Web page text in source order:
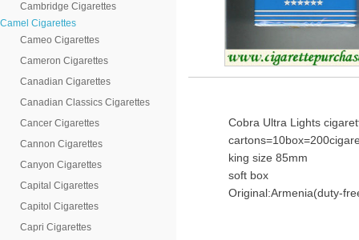
Cambridge Cigarettes
Camel Cigarettes
Cameo Cigarettes
Cameron Cigarettes
Canadian Cigarettes
Canadian Classics Cigarettes
Cancer Cigarettes
Cannon Cigarettes
Canyon Cigarettes
Capital Cigarettes
Capitol Cigarettes
Capri Cigarettes
Cobra Ultra Lights
king size 85mm
soft box
Original:Armenia(duty-